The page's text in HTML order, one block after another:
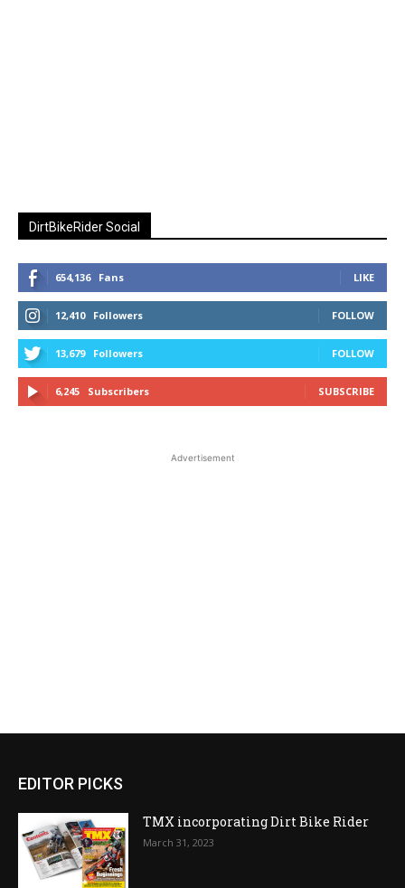
DirtBikeRider Social
654,136 Fans LIKE
12,410 Followers FOLLOW
13,679 Followers FOLLOW
6,245 Subscribers SUBSCRIBE
Advertisement
EDITOR PICKS
TMX incorporating Dirt Bike Rider
March 31, 2023